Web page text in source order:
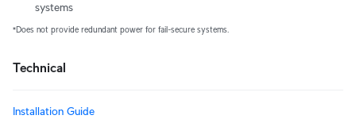
systems
*Does not provide redundant power for fail-secure systems.
Technical
Installation Guide